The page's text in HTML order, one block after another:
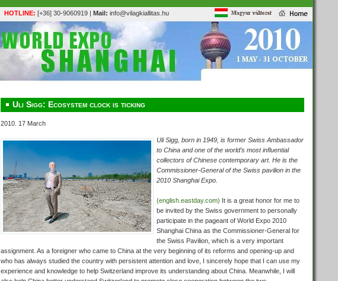
HOTLINE: [+36] 30-9060919 | Mail: info@vilagkiallitas.hu
Uli Sigg: Ecosystem clock is ticking
2010. 17 March
Uli Sigg, born in 1949, is former Swiss Ambassador
to China and one of the world’s most influential
collectors of Chinese contemporary art. He is the
Commissioner-General of the Swiss pavilion in the
2010 Shanghai Expo.
(english.eastday.com) It is a great honor for me to
be invited by the Swiss government to personally
participate in the pageant of World Expo 2010
Shanghai China as the Commissioner-General for
the Swiss Pavilion, which is a very important
assignment. As a foreigner who came to China at the very beginning of its reforms and opening-up and
who has always studied the country with persistent attention and love, I sincerely hope that I can use my
experience and knowledge to help Switzerland improve its understanding about China. Meanwhile, I will